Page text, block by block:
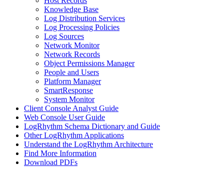
Knowledge Base
Log Distribution Services
Log Processing Policies
Log Sources
Network Monitor
Network Records
Object Permissions Manager
People and Users
Platform Manager
SmartResponse
System Monitor
Client Console Analyst Guide
Web Console User Guide
LogRhythm Schema Dictionary and Guide
Other LogRhythm Applications
Understand the LogRhythm Architecture
Find More Information
Download PDFs